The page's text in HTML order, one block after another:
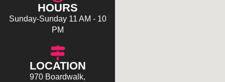
HOURS
Sunday-Sunday 11 AM - 10
PM
LOCATION
970 Boardwalk,